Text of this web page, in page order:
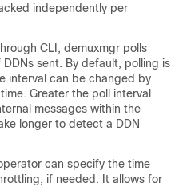
independently per
CLI, demuxmgr polls
sent. By default, polling is
interval can be changed by
Greater the poll interval
messages within the
longer to detect a DDN
can specify the time
if needed. It allows for